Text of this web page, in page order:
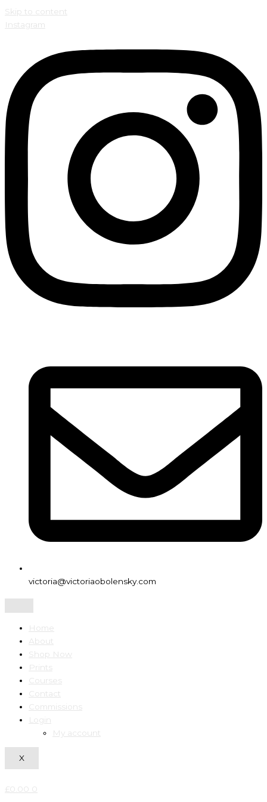
Skip to content
Instagram
victoria@victoriaobolensky.com
Home
About
Shop Now
Prints
Courses
Contact
Commissions
Login
My account
X
£ 0.00 0